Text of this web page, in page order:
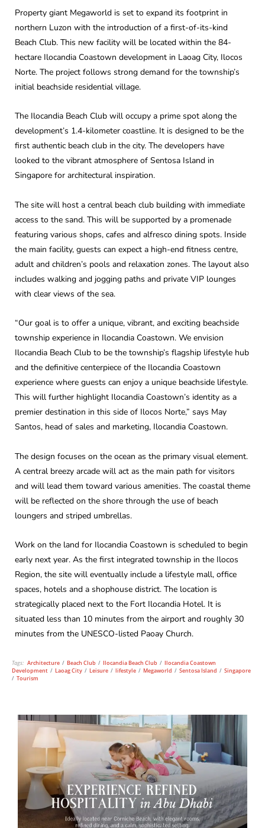
Property giant Megaworld is set to expand its footprint in
northern Luzon with the introduction of a first-of-its-kind
Beach Club. This new facility will be located within the 84-
hectare Ilocandia Coastown development in Laoag City, Ilocos
Norte. The project follows strong demand for the township’s
initial beachside residential village.
The Ilocandia Beach Club will occupy a prime spot along the
development’s 1.4-kilometer coastline. It is designed to be the
first authentic beach club in the city. The developers have
looked to the vibrant atmosphere of Sentosa Island in
Singapore for architectural inspiration.
The site will host a central beach club building with immediate
access to the sand. This will be supported by a promenade
featuring various shops, cafes and alfresco dining spots. Inside
the main facility, guests can expect a high-end fitness centre,
adult and children’s pools and relaxation zones. The layout also
includes walking and jogging paths and private VIP lounges
with clear views of the sea.
“Our goal is to offer a unique, vibrant, and exciting beachside
township experience in Ilocandia Coastown. We envision
Ilocandia Beach Club to be the township’s flagship lifestyle hub
and the definitive centerpiece of the Ilocandia Coastown
experience where guests can enjoy a unique beachside lifestyle.
This will further highlight Ilocandia Coastown’s identity as a
premier destination in this side of Ilocos Norte,” says May
Santos, head of sales and marketing, Ilocandia Coastown.
The design focuses on the ocean as the primary visual element.
A central breezy arcade will act as the main path for visitors
and will lead them toward various amenities. The coastal theme
will be reflected on the shore through the use of beach
loungers and striped umbrellas.
Work on the land for Ilocandia Coastown is scheduled to begin
early next year. As the first integrated township in the Ilocos
Region, the site will eventually include a lifestyle mall, office
spaces, hotels and a shophouse district. The location is
strategically placed next to the Fort Ilocandia Hotel. It is
situated less than 10 minutes from the airport and roughly 30
minutes from the UNESCO-listed Paoay Church.
Tags: Architecture / Beach Club / Ilocandia Beach Club / Ilocandia Coastown
Development / Laoag City / Leisure / lifestyle / Megaworld / Sentosa Island / Singapore
/ Tourism